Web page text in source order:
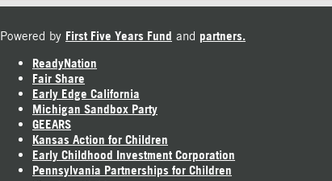
Powered by First Five Years Fund and partners.
ReadyNation
Fair Share
Early Edge California
Michigan Sandbox Party
GEEARS
Kansas Action for Children
Early Childhood Investment Corporation
Pennsylvania Partnerships for Children